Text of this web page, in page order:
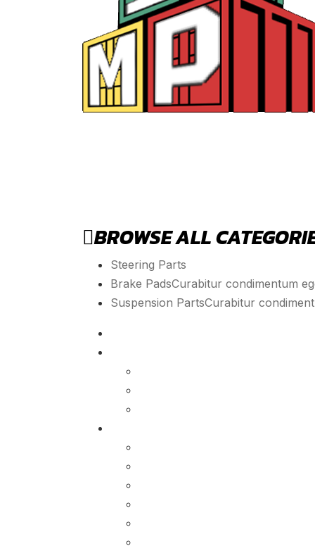
BROWSE ALL
Steering Parts
Brake PadsCurabitur condimentum
Suspension PartsCurabitur